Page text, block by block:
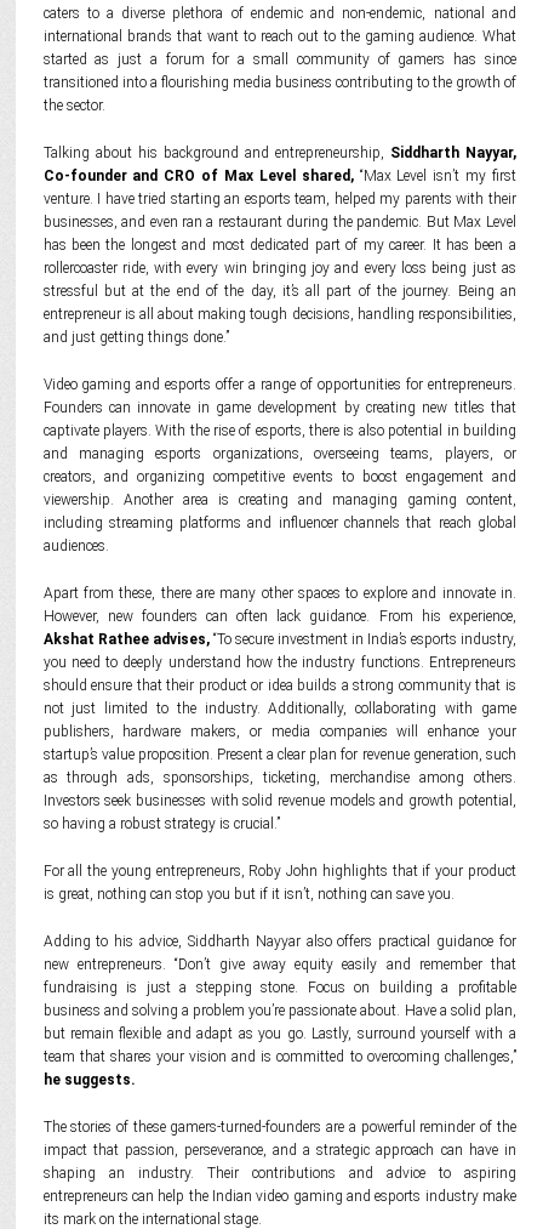
caters to a diverse plethora of endemic and non-endemic, national and
international brands that want to reach out to the gaming audience. What
started as just a forum for a small community of gamers has since
transitioned into a flourishing media business contributing to the growth of
the sector.
Talking about his background and entrepreneurship, Siddharth Nayyar,
Co-founder and CRO of Max Level shared,“Max Level isn’t my first
venture. I have tried starting an esports team, helped my parents with their
businesses, and even ran a restaurant during the pandemic. But Max Level
has been the longest and most dedicated part of my career. It has been a
rollercoaster ride, with every win bringing joy and every loss being just as
stressful but at the end of the day, it’s all part of the journey. Being an
entrepreneur is all about making tough decisions, handling responsibilities,
and just getting things done.”
Video gaming and esports offer a range of opportunities for entrepreneurs.
Founders can innovate in game development by creating new titles that
captivate players. With the rise of esports, there is also potential in building
and managing esports organizations, overseeing teams, players, or
creators, and organizing competitive events to boost engagement and
viewership. Another area is creating and managing gaming content,
including streaming platforms and influencer channels that reach global
audiences.
Apart from these, there are many other spaces to explore and innovate in.
However, new founders can often lack guidance. From his experience,
Akshat Rathee advises,“To secure investment in India’s esports industry,
you need to deeply understand how the industry functions. Entrepreneurs
should ensure that their product or idea builds a strong community that is
not just limited to the industry. Additionally, collaborating with game
publishers, hardware makers, or media companies will enhance your
startup’s value proposition. Present a clear plan for revenue generation, such
as through ads, sponsorships, ticketing, merchandise among others.
Investors seek businesses with solid revenue models and growth potential,
so having a robust strategy is crucial.”
For all the young entrepreneurs, Roby John highlights that if your product
is great, nothing can stop you but if it isn’t, nothing can save you.
Adding to his advice, Siddharth Nayyar also offers practical guidance for
new entrepreneurs. “Don’t give away equity easily and remember that
fundraising is just a stepping stone. Focus on building a profitable
business and solving a problem you’re passionate about. Have a solid plan,
but remain flexible and adapt as you go. Lastly, surround yourself with a
team that shares your vision and is committed to overcoming challenges,”
he suggests.
The stories of these gamers-turned-founders are a powerful reminder of the
impact that passion, perseverance, and a strategic approach can have in
shaping an industry. Their contributions and advice to aspiring
entrepreneurs can help the Indian video gaming and esports industry make
its mark on the international stage.